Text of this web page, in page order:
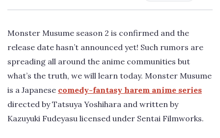
Monster Musume season 2 is confirmed and the
release date hasn’t announced yet! Such rumors are
spreading all around the anime communities but
what’s the truth, we will learn today. Monster Musume
is a Japanese comedy-fantasy harem anime series
directed by Tatsuya Yoshihara and written by
Kazuyuki Fudeyasu licensed under Sentai Filmworks.